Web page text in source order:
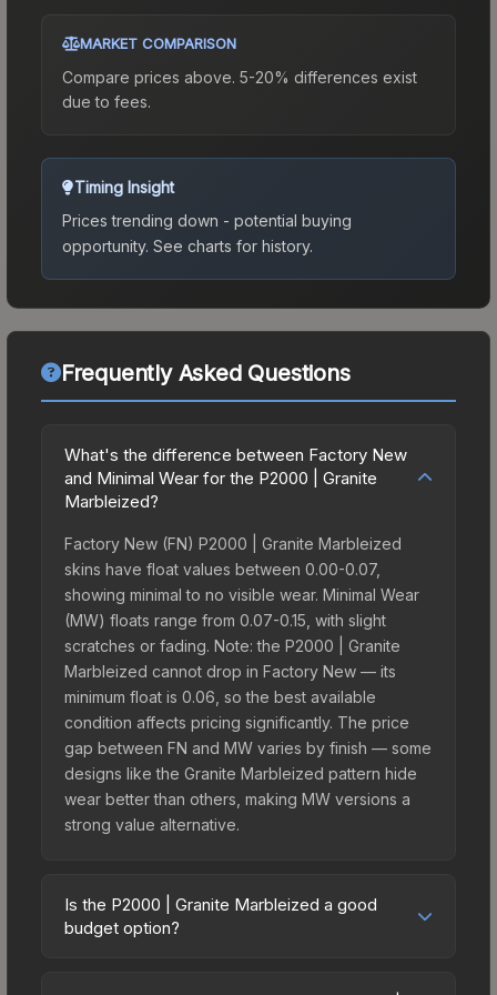
MARKET COMPARISON
Compare prices above. 5-20% differences exist
due to fees.
Timing Insight
Prices trending down - potential buying
opportunity. See charts for history.
Frequently Asked Questions
What's the difference between Factory New
and Minimal Wear for the P2000 | Granite
Marbleized?
Factory New (FN) P2000 | Granite Marbleized
skins have float values between 0.00-0.07,
showing minimal to no visible wear. Minimal Wear
(MW) floats range from 0.07-0.15, with slight
scratches or fading. Note: the P2000 | Granite
Marbleized cannot drop in Factory New — its
minimum float is 0.06, so the best available
condition affects pricing significantly. The price
gap between FN and MW varies by finish — some
designs like the Granite Marbleized pattern hide
wear better than others, making MW versions a
strong value alternative.
Is the P2000 | Granite Marbleized a good
budget option?